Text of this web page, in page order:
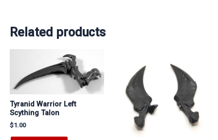
Related products
Tyranid Warrior Left
Scything Talon
$1.00